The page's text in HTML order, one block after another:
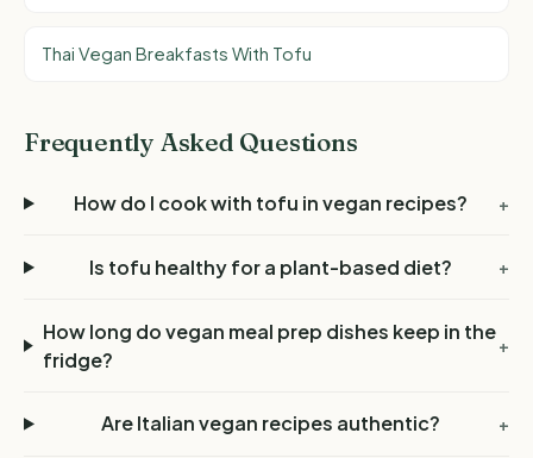
Thai Vegan Breakfasts With Tofu
Frequently Asked Questions
How do I cook with tofu in vegan recipes? +
Is tofu healthy for a plant-based diet? +
How long do vegan meal prep dishes keep in the
fridge?
+
Are Italian vegan recipes authentic? +